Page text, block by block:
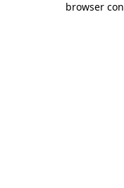
browser